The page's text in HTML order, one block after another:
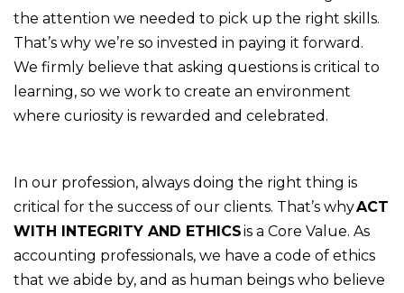
the attention we needed to pick up the right skills.
That’s why we’re so invested in paying it forward.
We firmly believe that asking questions is critical to
learning, so we work to create an environment
where curiosity is rewarded and celebrated.
In our profession, always doing the right thing is
critical for the success of our clients. That’s whyACT
WITH INTEGRITY AND ETHICSis a Core Value. As
accounting professionals, we have a code of ethics
that we abide by, and as human beings who believe